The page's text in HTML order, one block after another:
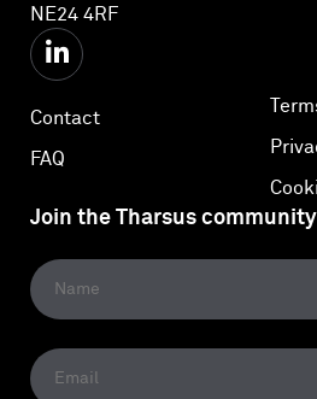
NE24 4RF
Contact
FAQ
Join the Tharsus community